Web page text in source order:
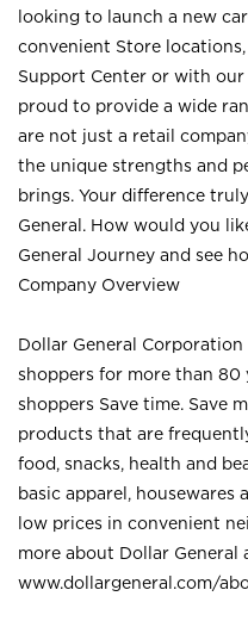
looking to launch a new
convenient Store
Support Center or with our
proud to provide a wide
are not just a retail
the unique strengths and
brings. Your difference
General. How would you
General Journey and see
Company Overview
Dollar General
shoppers for more than 80
shoppers Save time. Save
products that are
food, snacks, health and
basic apparel, housewares
low prices in convenient
more about Dollar General
www.dollargeneral.com/